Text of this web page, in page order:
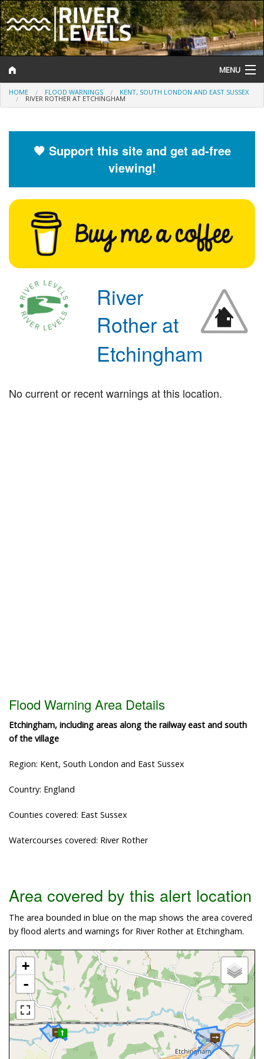
MENU
Log In
Help and Information
River Levels
Flood Forecast
Flood Alerts and Warnings
HOME FLOOD WARNINGS KENT, SOUTH LONDON AND EAST SUSSEX
RIVER ROTHER AT ETCHINGHAM
🧡 Support this site and get ad-free
viewing!
River
Rother at
Etchingham
No current or recent warnings at this location.
Flood Warning Area Details
Etchingham, including areas along the railway east and south
of the village
Region: Kent, South London and East Sussex
Country: England
Counties covered: East Sussex
Watercourses covered: River Rother
Area covered by this alert location
The area bounded in blue on the map shows the area covered
by flood alerts and warnings for River Rother at Etchingham.
+
-